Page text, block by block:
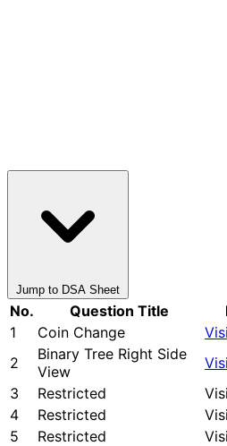
Jump to DSA Sheet
No. Question Title
1
Coin Change
2
Binary Tree Right Side
View
3
Restricted
4
Restricted
5
Restricted